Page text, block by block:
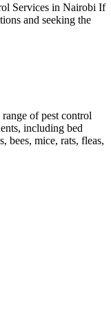
Services in Nairobi If
and seeking the
of pest control
including bed
bees, mice, rats, fleas,